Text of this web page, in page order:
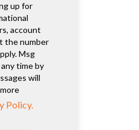
up for
account
the number
Msg
time by
will
Policy.